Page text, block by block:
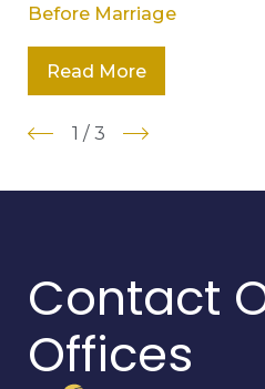
Before Marriage
Read More
1 / 3
Contact
Offices